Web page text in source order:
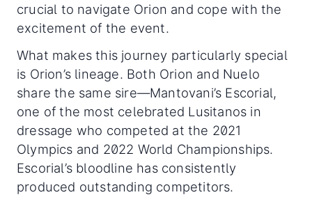
crucial to navigate Orion and cope with the
excitement of the event.
What makes this journey particularly special
is Orion’s lineage. Both Orion and Nuelo
share the same sire—Mantovani’s Escorial,
one of the most celebrated Lusitanos in
dressage who competed at the 2021
Olympics and 2022 World Championships.
Escorial’s bloodline has consistently
produced outstanding competitors.